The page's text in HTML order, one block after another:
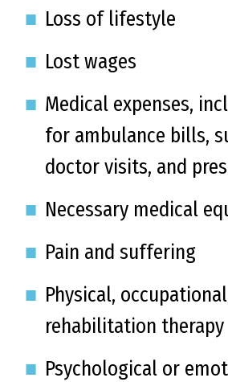
Loss of lifestyle
Lost wages
Medical expenses,
for ambulance bills,
doctor visits, and
Necessary medical
Pain and suffering
Physical,
rehabilitation therapy
Psychological or